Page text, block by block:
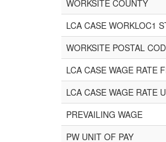
WORKSITE COUNTY
LCA CASE WORKLOC1
WORKSITE POSTAL
LCA CASE WAGE RATE
LCA CASE WAGE RATE
PREVAILING WAGE
PW UNIT OF PAY